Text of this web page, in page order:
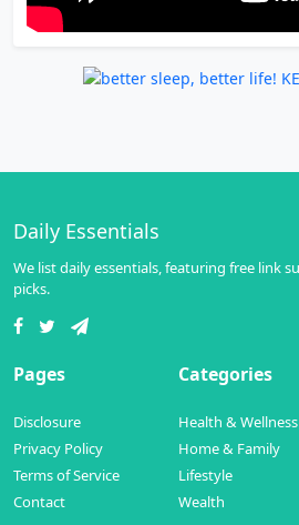
Daily Essentials
We list daily essentials, featuring free link
picks.
Pages
Disclosure
Privacy Policy
Terms of Service
Contact
Categories
Health & Wellness
Home & Family
Lifestyle
Wealth